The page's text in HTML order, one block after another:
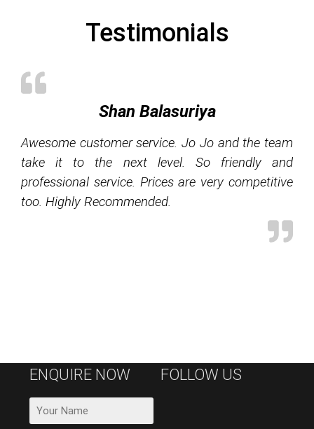
Testimonials
Shan Balasuriya
Awesome customer service. Jo Jo and the team
take it to the next level. So friendly and
professional service. Prices are very competitive
too. Highly Recommended.
ENQUIRE NOW FOLLOW US